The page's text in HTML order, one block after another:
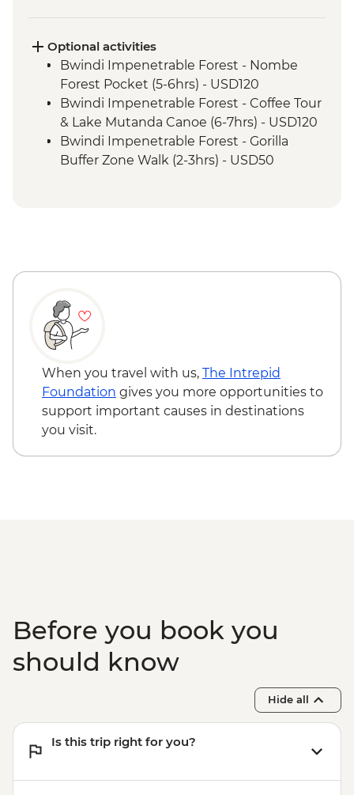
Lake Ruhondo – Guided Walk and Boat
Ride
Bwindi National Park - Mountain Gorilla
Permit & Trek
Bwindi Impenetrable Forest - Buniga
Batwa Cultural Trail
Bwindi Impenetrable Forest – Top of the
Optional activities
Bwindi Impenetrable Forest - Nombe
Forest Pocket (5-6hrs) - USD120
Bwindi Impenetrable Forest - Coffee Tour
& Lake Mutanda Canoe (6-7hrs) - USD120
Bwindi Impenetrable Forest - Gorilla
Buffer Zone Walk (2-3hrs) - USD50
When you travel with us, The Intrepid
Foundation gives you more opportunities to
support important causes in destinations
you visit.
Before you book you
should know
Hide all
Is this trip right for you?